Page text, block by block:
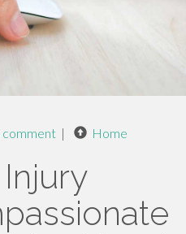
comment | Home